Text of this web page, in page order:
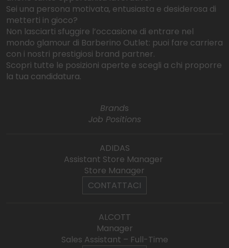
Sei una persona motivata, entusiasta e desiderosa di
metterti in gioco?
Non lasciarti sfuggire l’occasione di entrare nel
mondo glamour di Barberino Outlet: puoi fare carriera
con i nostri prestigiosi brand partner.
Scopri tutte le posizioni aperte e scegli a chi proporre
la tua candidatura.
Brands
Job Positions
ADIDAS
Assistant Store Manager
Store Manager
CONTATTACI
ALCOTT
Manager
Sales Assistant – Full-Time